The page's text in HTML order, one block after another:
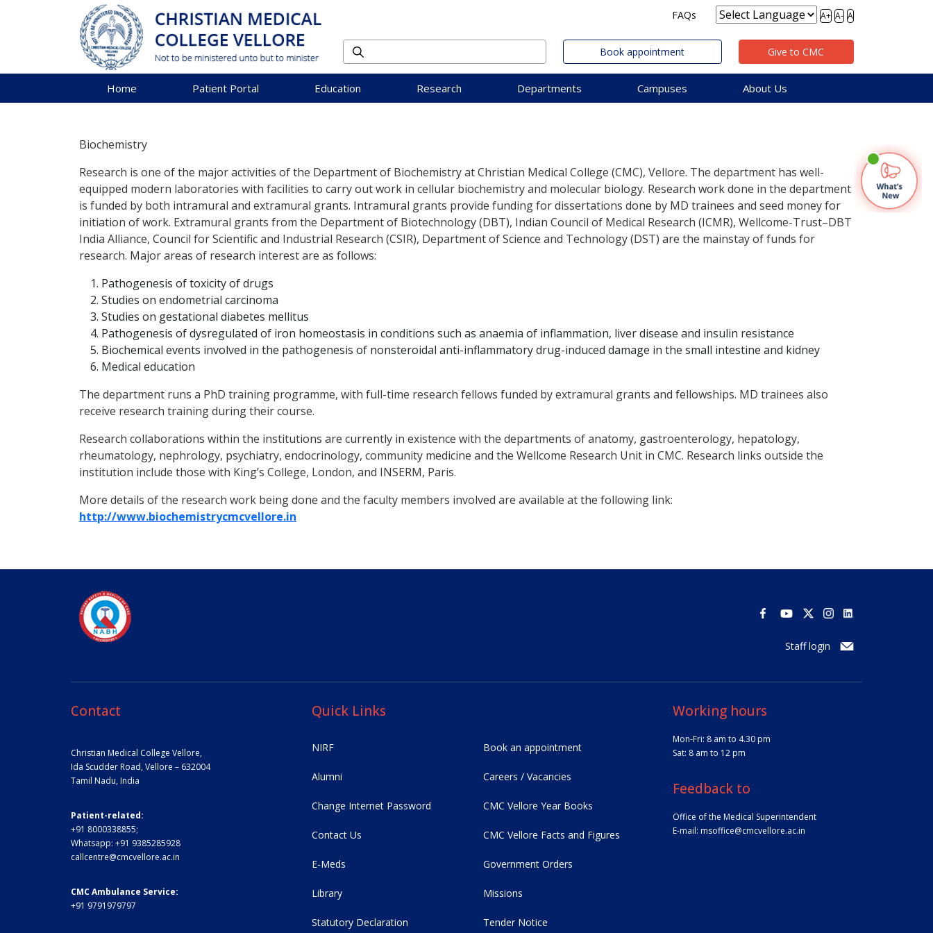
FAQs A+ A- A
Book appointment Give to CMC
Home Patient Portal Education Research Departments Campuses About Us
Biochemistry
Research is one of the major activities of the Department of Biochemistry at Christian Medical College (CMC), Vellore. The department has well-
equipped modern laboratories with facilities to carry out work in cellular biochemistry and molecular biology. Research work done in the department
is funded by both intramural and extramural grants. Intramural grants provide funding for dissertations done by MD trainees and seed money for
initiation of work. Extramural grants from the Department of Biotechnology (DBT), Indian Council of Medical Research (ICMR), Wellcome-Trust–DBT
India Alliance, Council for Scientific and Industrial Research (CSIR), Department of Science and Technology (DST) are the mainstay of funds for
research. Major areas of research interest are as follows:
Pathogenesis of toxicity of drugs
Studies on endometrial carcinoma
Studies on gestational diabetes mellitus
Pathogenesis of dysregulated of iron homeostasis in conditions such as anaemia of inflammation, liver disease and insulin resistance
Biochemical events involved in the pathogenesis of nonsteroidal anti-inflammatory drug-induced damage in the small intestine and kidney
Medical education
The department runs a PhD training programme, with full-time research fellows funded by extramural grants and fellowships. MD trainees also
receive research training during their course.
Research collaborations within the institutions are currently in existence with the departments of anatomy, gastroenterology, hepatology,
rheumatology, nephrology, psychiatry, endocrinology, community medicine and the Wellcome Research Unit in CMC. Research links outside the
institution include those with King’s College, London, and INSERM, Paris.
More details of the research work being done and the faculty members involved are available at the following link:
http://www.biochemistrycmcvellore.in
Staff login
Contact
Christian Medical College Vellore,
Ida Scudder Road, Vellore – 632004
Tamil Nadu, India
Patient-related:
+91 8000338855;
Whatsapp: +91 9385285928
callcentre@cmcvellore.ac.in
CMC Ambulance Service:
+91 9791979797
Quick Links
NIRF Book an appointment
Alumni Careers / Vacancies
Change Internet Password CMC Vellore Year Books
Contact Us CMC Vellore Facts and Figures
E-Meds Government Orders
Library Missions
Statutory Declaration Tender Notice
Working hours
Mon-Fri: 8 am to 4.30 pm
Sat: 8 am to 12 pm
Feedback to
Office of the Medical Superintendent
E-mail: msoffice@cmcvellore.ac.in